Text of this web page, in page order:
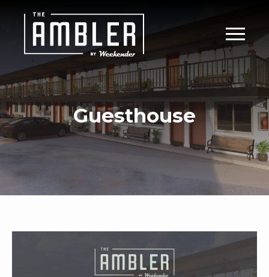
Guesthouse